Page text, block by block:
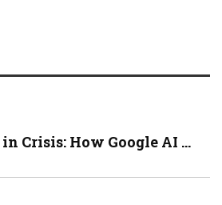
Crisis: How Google AI ...